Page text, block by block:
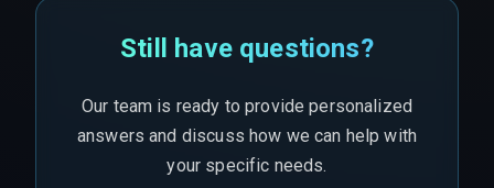
Still have questions?
Our team is ready to provide personalized
answers and discuss how we can help with
your specific needs.